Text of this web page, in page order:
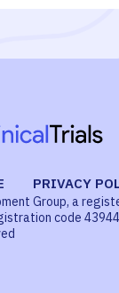
PRIVACY
Group, a
code